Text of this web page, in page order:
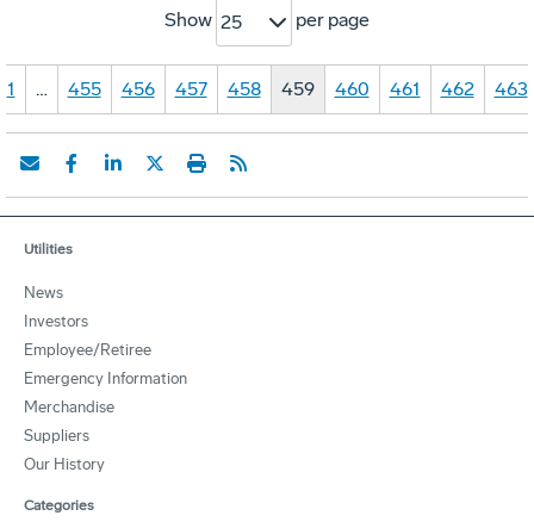
Show 25 per page
1 … 455 456 457 458 459 460 461 462 463
Utilities
News
Investors
Employee/Retiree
Emergency Information
Merchandise
Suppliers
Our History
Categories